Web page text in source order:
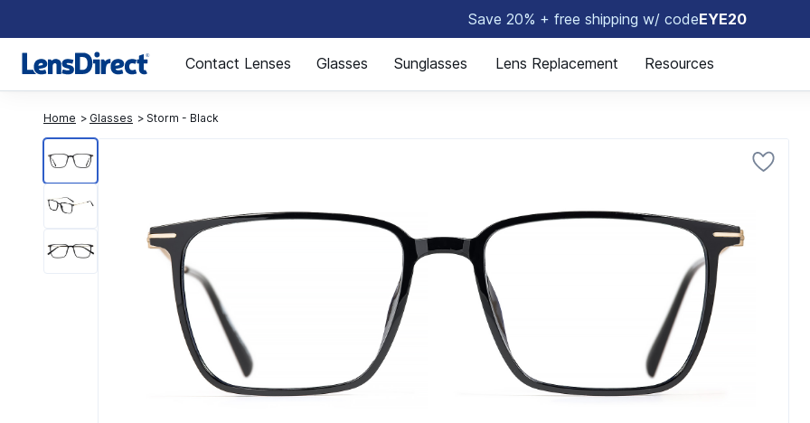
Save 20% + free shipping w/ codeEYE20
Page 1 of 1
Contact Lenses
Glasses Sunglasses Lens Replacement Resources
Home Glasses Storm - Black